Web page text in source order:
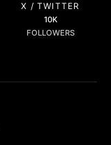
X / TWITTER
10K
FOLLOWERS